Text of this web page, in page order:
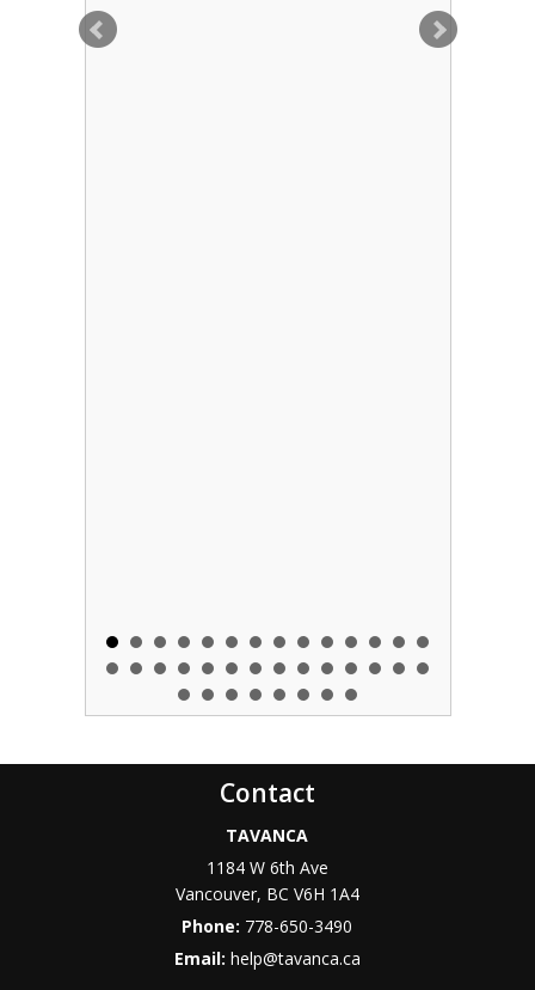
Contact
TAVANCA
1184 W 6th Ave
Vancouver, BC V6H 1A4
Phone: 778-650-3490
Email: help@tavanca.ca